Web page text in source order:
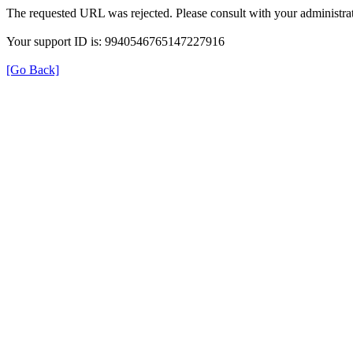
The requested URL was rejected. Please consult with your
Your support ID is: 9940546765147227916
[Go Back]